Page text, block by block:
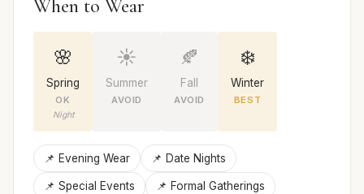
When to Wear
🌸
Spring
OK
Night
☀️
Summer
AVOID
🍂
Fall
AVOID
❄️
Winter
BEST
📌 Evening Wear 📌 Date Nights
📌 Special Events 📌 Formal Gatherings